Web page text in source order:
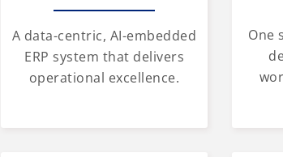
A data-centric, AI-embedded
ERP system that delivers
operational excellence.
One